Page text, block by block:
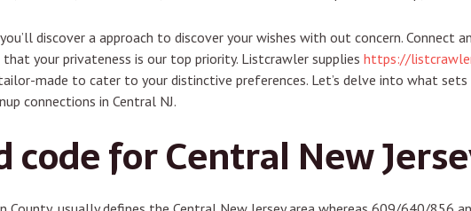
discover a approach to discover your wishes with out concern. Connect
your privateness is our top priority. Listcrawler supplies https://
made to cater to your distinctive preferences. Let’s delve into what
connections in Central NJ.
for Central New